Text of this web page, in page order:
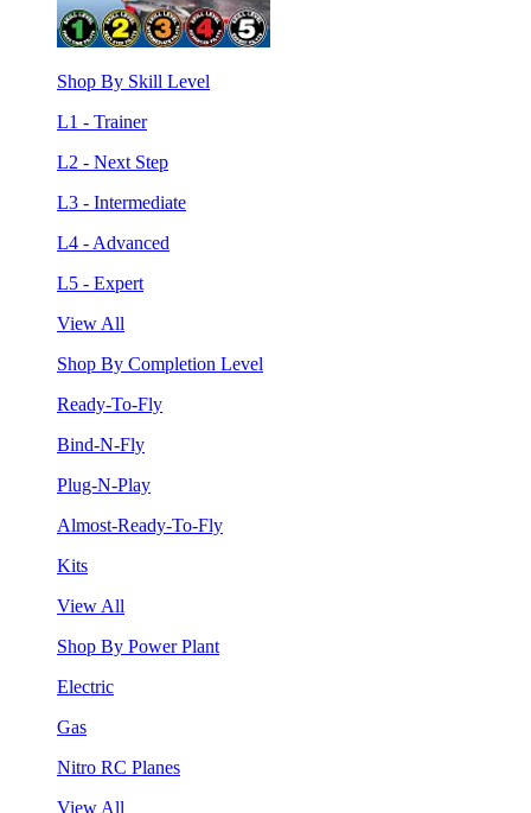
Shop By Skill Level
L1 - Trainer
L2 - Next Step
L3 - Intermediate
L4 - Advanced
L5 - Expert
View All
Shop By Completion Level
Ready-To-Fly
Bind-N-Fly
Plug-N-Play
Almost-Ready-To-Fly
Kits
View All
Shop By Power Plant
Electric
Gas
Nitro RC Planes
View All